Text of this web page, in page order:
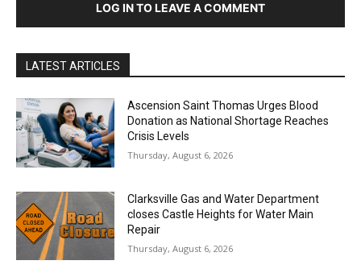
LOG IN TO LEAVE A COMMENT
LATEST ARTICLES
Ascension Saint Thomas Urges Blood
Donation as National Shortage Reaches
Crisis Levels
Thursday, August 6, 2026
Clarksville Gas and Water Department
closes Castle Heights for Water Main
Repair
Thursday, August 6, 2026